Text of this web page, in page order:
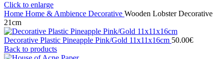
Click to enlarge
Home Home & Ambience Decorative Wooden Lobster Decorative
21cm
Decorative Plastic Pineapple Pink/Gold 11x11x16cm 50.00€
Back to products